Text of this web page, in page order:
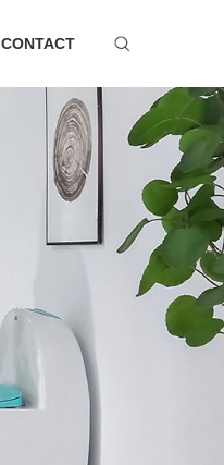
CONTACT